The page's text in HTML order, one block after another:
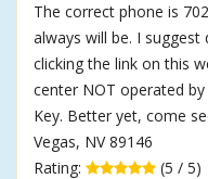
The correct phone is
always will be. I
clicking the link on this
center NOT operated
Key. Better yet, come
Vegas, NV 89146
Rating:
(5 / 5)